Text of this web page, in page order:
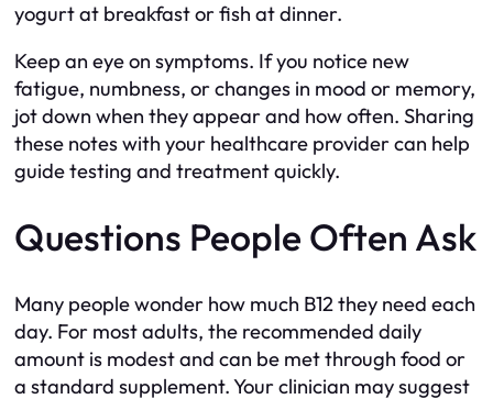
yogurt at breakfast or fish at dinner.
Keep an eye on symptoms. If you notice new
fatigue, numbness, or changes in mood or memory,
jot down when they appear and how often. Sharing
these notes with your healthcare provider can help
guide testing and treatment quickly.
Questions People Often Ask
Many people wonder how much B12 they need each
day. For most adults, the recommended daily
amount is modest and can be met through food or
a standard supplement. Your clinician may suggest